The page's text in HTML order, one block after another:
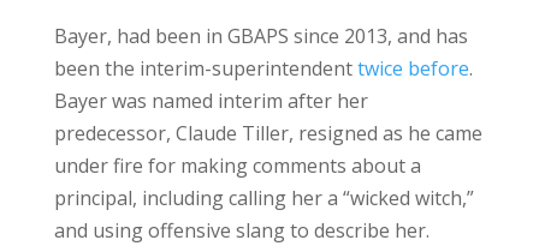
Bayer, had been in GBAPS since 2013, and has
been the interim-superintendenttwice before.
Bayer was named interim after her
predecessor, Claude Tiller, resigned as he came
under fire for making comments about a
principal, including calling her a “wicked witch,”
and using offensive slang to describe her.